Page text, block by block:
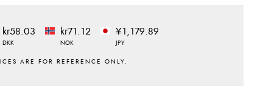
kr58.03
DKK
kr71.12
NOK
¥1,179.89
JPY